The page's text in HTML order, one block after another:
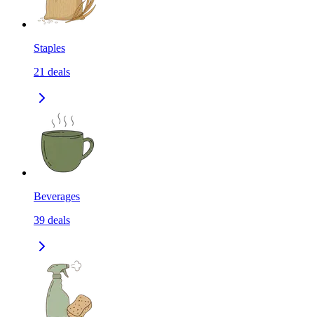
Staples
21 deals
Beverages
39 deals